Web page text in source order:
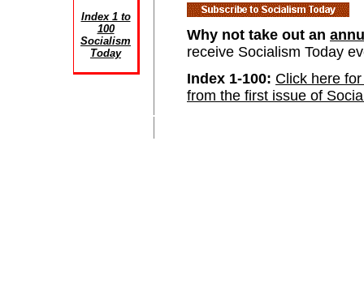
Index 1 to
100
Socialism
Today
Why not take out an
receive Socialism Today
Index 1-100: Click here
from the first issue of